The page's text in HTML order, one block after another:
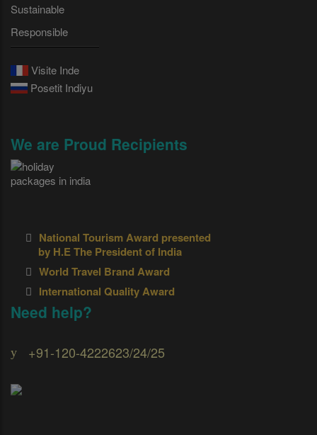
Sustainable
Responsible
Visite Inde
Posetit Indiyu
We are Proud Recipients
National Tourism Award presented
by H.E The President of India
World Travel Brand Award
International Quality Award
Need help?
+91-120-4222623/24/25